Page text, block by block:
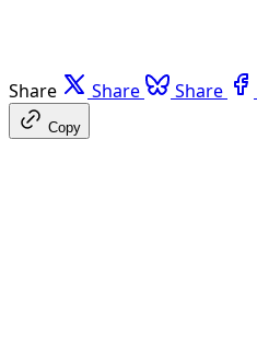
Share Share Share
Copy